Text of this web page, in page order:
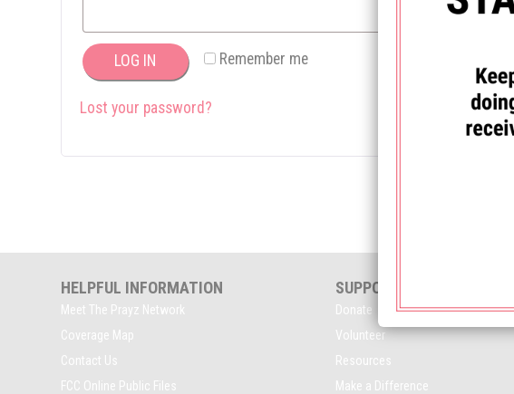
Remember me
LOG IN
Lost your password?
HELPFUL INFORMATION
Meet The Prayz Network
Coverage Map
Contact Us
FCC Online Public Files
SUPPORT PRAYZ NETWORK
Donate
Volunteer
Resources
Make a Difference